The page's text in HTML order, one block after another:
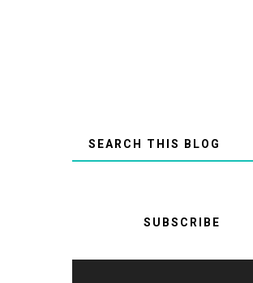
SUBSCRIBE